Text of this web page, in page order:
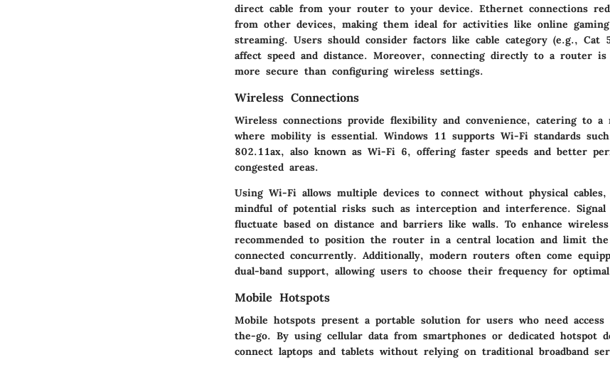
direct cable from your router to your device. Ethernet connections
from other devices, making them ideal for activities like online
streaming. Users should consider factors like cable category (e.g., Cat
affect speed and distance. Moreover, connecting directly to a router
more secure than configuring wireless settings.
Wireless Connections
Wireless connections provide flexibility and convenience, catering to a
where mobility is essential. Windows 11 supports Wi-Fi standards
802.11ax, also known as Wi-Fi 6, offering faster speeds and better
congested areas.
Using Wi-Fi allows multiple devices to connect without physical
mindful of potential risks such as interception and interference. Signal
fluctuate based on distance and barriers like walls. To enhance
recommended to position the router in a central location and limit
connected concurrently. Additionally, modern routers often come
dual-band support, allowing users to choose their frequency for
Mobile Hotspots
Mobile hotspots present a portable solution for users who need
the-go. By using cellular data from smartphones or dedicated hotspot
connect laptops and tablets without relying on traditional broadband